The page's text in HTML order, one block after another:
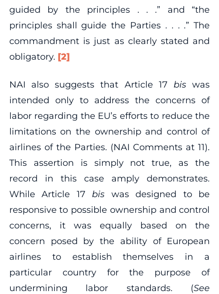
guided by the principles . . .” and “the
principles shall guide the Parties . . . .” The
commandment is just as clearly stated and
obligatory. [2]
NAI also suggests that Article 17 biswas
intended only to address the concerns of
labor regarding the EU’s efforts to reduce the
limitations on the ownership and control of
airlines of the Parties. (NAI Comments at 11).
This assertion is simply not true, as the
record in this case amply demonstrates.
While Article 17 bis was designed to be
responsive to possible ownership and control
concerns, it was equally based on the
concern posed by the ability of European
airlines to establish themselves in a
particular country for the purpose of
undermining labor standards. (See